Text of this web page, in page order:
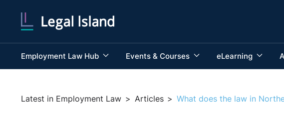
Employment Law Hub Events & Courses eLearning
Latest in Employment Law > Articles > What does the law in